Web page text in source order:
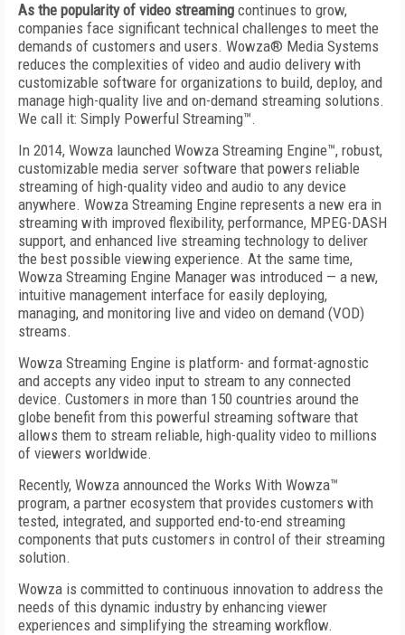
As the popularity of video streaming continues to grow,
companies face significant technical challenges to meet the
demands of customers and users. Wowza® Media Systems
reduces the complexities of video and audio delivery with
customizable soft­ware for organizations to build, deploy, and
manage high-quality live and on-­demand streaming solutions.
We call it: Simply Powerful Streaming™.
In 2014, Wowza launched Wowza Streaming Engine™, robust,
customizable media server software that powers reliable
streaming of high-quality video and audio to any device
anywhere. Wowza Streaming Engine represents a new era in
streaming with improved flexibility, performance, MPEG-DASH
support, and enhanced live streaming technology to deliver
the best possible viewing experience. At the same time,
Wowza Streaming Engine Manager was introduced — a new,
intuitive management interface for easily deploying,
managing, and monitoring live and video on demand (VOD)
streams.
Wowza Streaming Engine is platform- and format-­agnostic
and accepts any video input to stream to any connected
device. Customers in more than 150 countries around the
globe benefit from this powerful streaming software that
allows them to stream reliable, high-quality video to millions
of viewers worldwide.
Recently, Wowza announced the Works With Wowza™
program, a partner ecosystem that provides customers with
tested, integrated, and supported end-to-end streaming
components that puts customers in control of their streaming
solution.
Wowza is committed to continuous innovation to address the
needs of this dynamic industry by enhancing viewer
experiences and simplifying the streaming workflow.